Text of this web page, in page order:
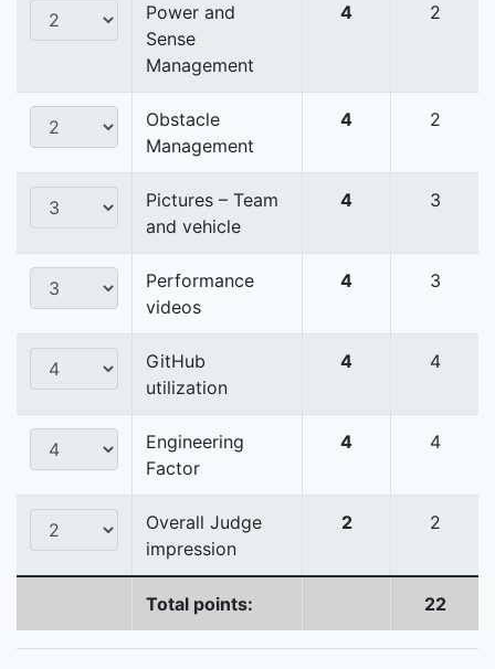
Power and
Sense
Management
4 2
Obstacle
Management
4 2
Pictures – Team
and vehicle
4 3
Performance
videos
4 3
GitHub
utilization
4 4
Engineering
Factor
4 4
Overall Judge
impression
2 2
Total points: 22